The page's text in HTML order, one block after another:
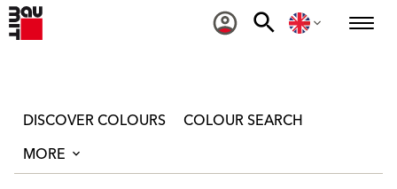
DISCOVER COLOURS
COLOUR SEARCH
MORE